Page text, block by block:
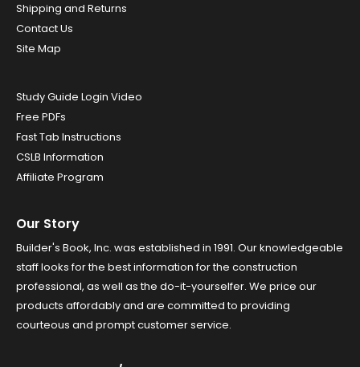
Shipping and Returns
Contact Us
Site Map
Study Guide Login Video
Free PDFs
Fast Tab Instructions
CSLB Information
Affiliate Program
Our Story
Builder's Book, Inc. was established in 1991. Our knowledgeable
staff looks for the best information for the construction
professional, as well as the do-it-yourselfer. We price our
products affordably and are committed to providing
courteous and prompt customer service.